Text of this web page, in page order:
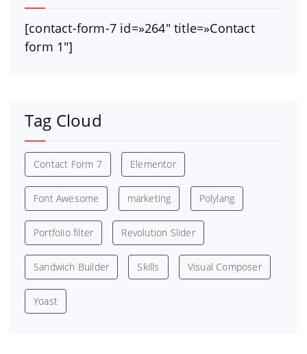
[contact-form-7 id=»264″ title=»Contact
form 1″]
Tag Cloud
Contact Form 7 Elementor
Font Awesome marketing Polylang
Portfolio filter Revolution Slider
Sandwich Builder Skills Visual Composer
Yoast